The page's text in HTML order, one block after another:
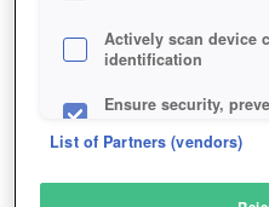
Actively scan device
identification
Ensure security,
List of Partners (vendors)